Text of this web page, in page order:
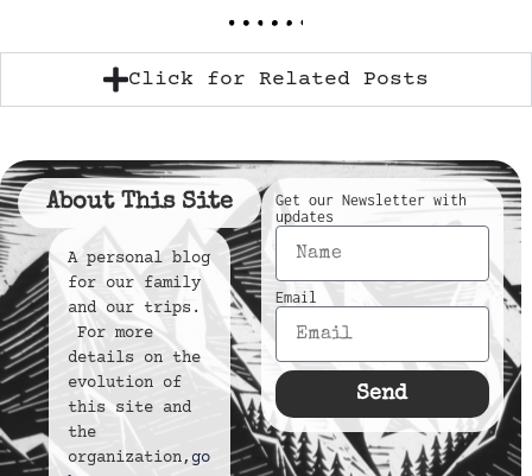
Click for Related Posts
About This Site
A personal blog
for our family
and our trips.
For more
details on the
evolution of
this site and
the
organization, go
Get our Newsletter with
updates
Email
Send